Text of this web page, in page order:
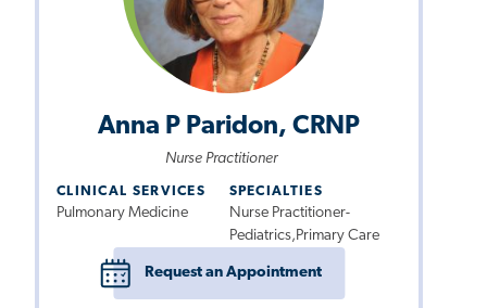
Anna P Paridon, CRNP
Nurse Practitioner
CLINICAL SERVICES
Pulmonary Medicine
SPECIALTIES
Nurse Practitioner-
Pediatrics,Primary Care
Request an Appointment